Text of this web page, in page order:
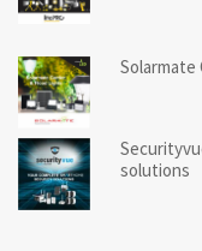
Solarmate
solutions